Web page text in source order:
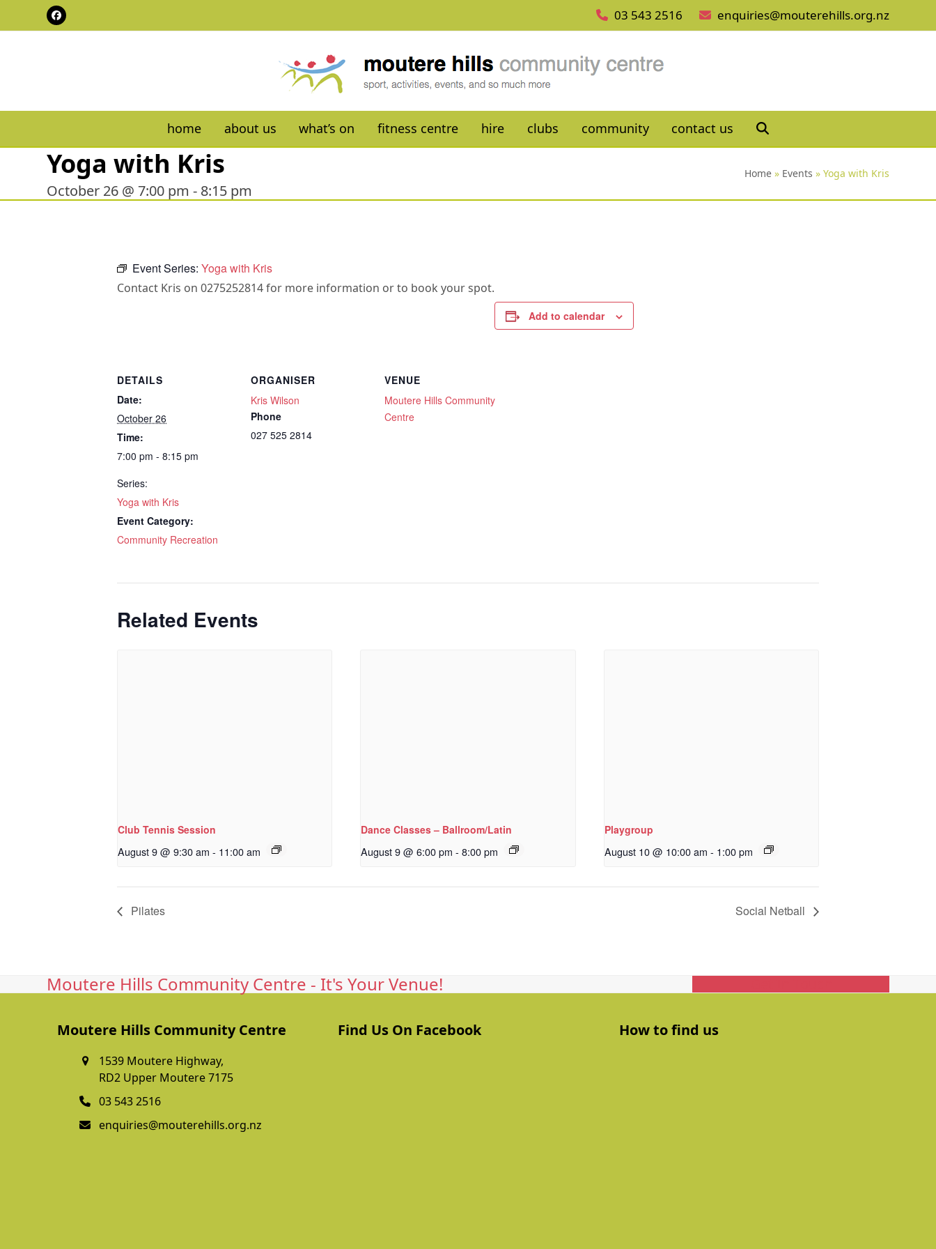
Facebook 03 543 2516 enquiries@mouterehills.org.nz
home about us what’s on fitness centre hire clubs community contact us
Yoga with Kris
October 26 @ 7:00 pm - 8:15 pm
Home» Events » Yoga with Kris
Event Series: Yoga with Kris
Contact Kris on 0275252814 for more information or to book your spot.
Add to calendar
DETAILS
Date:
October 26
Time:
7:00 pm - 8:15 pm
Series:
Yoga with Kris
Event Category:
Community Recreation
ORGANISER
Kris Wilson
Phone
027 525 2814
VENUE
Moutere Hills Community
Centre
Related Events
Club Tennis Session
August 9 @ 9:30 am - 11:00 am
Dance Classes – Ballroom/Latin
August 9 @ 6:00 pm - 8:00 pm
Playgroup
August 10 @ 10:00 am - 1:00 pm
Pilates Social Netball
Moutere Hills Community Centre - It's Your Venue!
Moutere Hills Community Centre
1539 Moutere Highway,
RD2 Upper Moutere 7175
03 543 2516
enquiries@mouterehills.org.nz
Find Us On Facebook How to find us